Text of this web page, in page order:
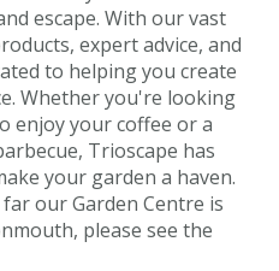
escape. With our vast
expert advice, and
to helping you create
Whether you're looking
enjoy your coffee or a
Trioscape has
your garden a haven.
our Garden Centre is
please see the